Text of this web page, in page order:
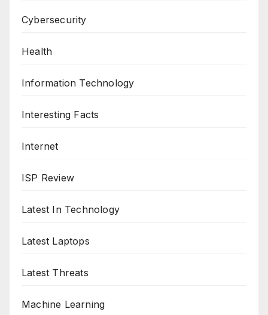
Cybersecurity
Health
Information Technology
Interesting Facts
Internet
ISP Review
Latest In Technology
Latest Laptops
Latest Threats
Machine Learning